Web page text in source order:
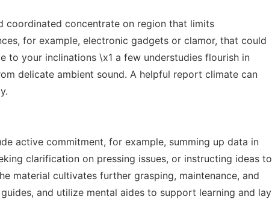
coordinated concentrate on region that limits
for example, electronic gadgets or clamor, that could
to your inclinations \x1 a few understudies flourish in
delicate ambient sound. A helpful report climate can
active commitment, for example, summing up data in
clarification on pressing issues, or instructing ideas to
material cultivates further grasping, maintenance, and
and utilize mental aides to support learning and lay